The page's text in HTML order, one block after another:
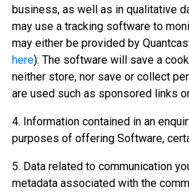
business, as well as in qualitative
may use a tracking software to
may either be provided by
here). The software will save a
neither store, nor save or collect
are used such as sponsored links
4. Information contained in an
purposes of offering Software,
5. Data related to communication
metadata associated with the